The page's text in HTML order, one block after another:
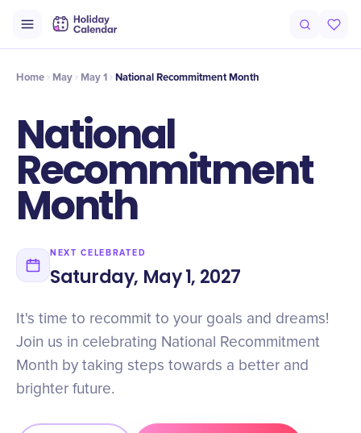
Timeline Celebrate
Home May May 1 National Recommitment Month
National
Recommitment
Month
NEXT CELEBRATED
Saturday, May 1, 2027
It's time to recommit to your goals and dreams!
Join us in celebrating National Recommitment
Month by taking steps towards a better and
brighter future.